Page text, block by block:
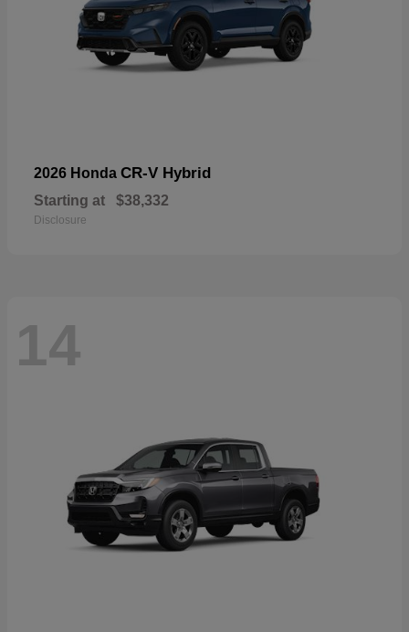
2026 Honda CR-V Hybrid
Starting at $38,332
Disclosure
14